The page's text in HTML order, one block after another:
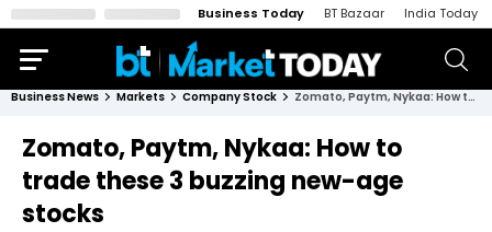
Business Today BT Bazaar India Today
Business News Markets Company Stock Zomato, Paytm, Nykaa: How to trade these 3 buzzing new-age stocks
Zomato, Paytm, Nykaa: How to
trade these 3 buzzing new-age
stocks